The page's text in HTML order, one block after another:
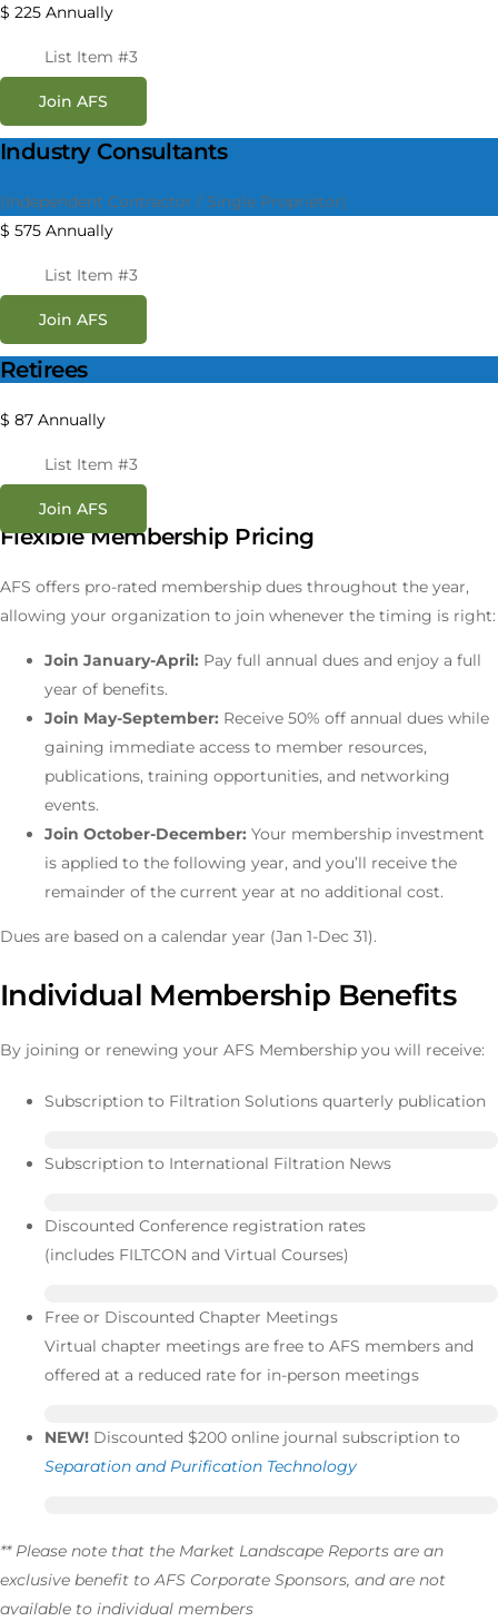
$ 225 Annually
List Item #3
Join AFS
Industry Consultants
(Independent Contractor / Single Proprietor)
$ 575 Annually
List Item #3
Join AFS
Retirees
$ 87 Annually
List Item #3
Join AFS
Flexible Membership Pricing
AFS offers pro-rated membership dues throughout the year,
allowing your organization to join whenever the timing is right:
Join January-April: Pay full annual dues and enjoy a full
year of benefits.
Join May-September: Receive 50% off annual dues while
gaining immediate access to member resources,
publications, training opportunities, and networking
events.
Join October-December: Your membership investment
is applied to the following year, and you’ll receive the
remainder of the current year at no additional cost.
Dues are based on a calendar year (Jan 1-Dec 31).
Individual Membership Benefits
By joining or renewing your AFS Membership you will receive:
Subscription to Filtration Solutions quarterly publication
Subscription to International Filtration News
Discounted Conference registration rates
(includes FILTCON and Virtual Courses)
Free or Discounted Chapter Meetings
Virtual chapter meetings are free to AFS members and
offered at a reduced rate for in-person meetings
NEW! Discounted $200 online journal subscription to
Separation and Purification Technology
** Please note that the Market Landscape Reports are an
exclusive benefit to AFS Corporate Sponsors, and are not
available to individual members